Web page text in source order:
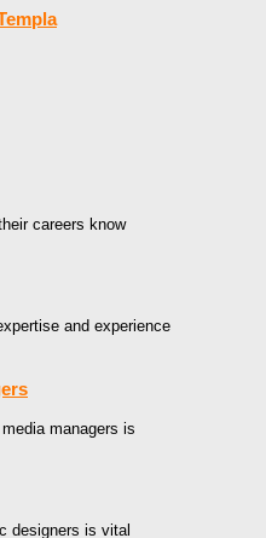
careers know
and experience
managers is
designers is vital